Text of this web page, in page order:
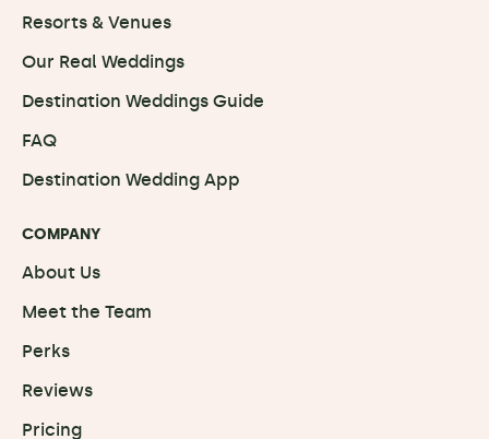
Resorts & Venues
Our Real Weddings
Destination Weddings Guide
FAQ
Destination Wedding App
COMPANY
About Us
Meet the Team
Perks
Reviews
Pricing